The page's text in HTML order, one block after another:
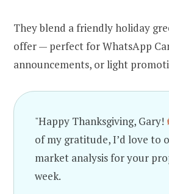
They blend a friendly holiday
offer — perfect for WhatsApp
announcements, or light
"Happy Thanksgiving, Gary!
of my gratitude, I’d love to
market analysis for your
week.